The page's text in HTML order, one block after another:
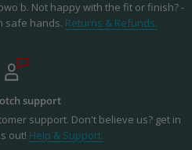
b. Not happy with the fit or finish? -
safe hands. Returns & Refunds.
support
support. Don't believe us? get in
out! Help & Support.